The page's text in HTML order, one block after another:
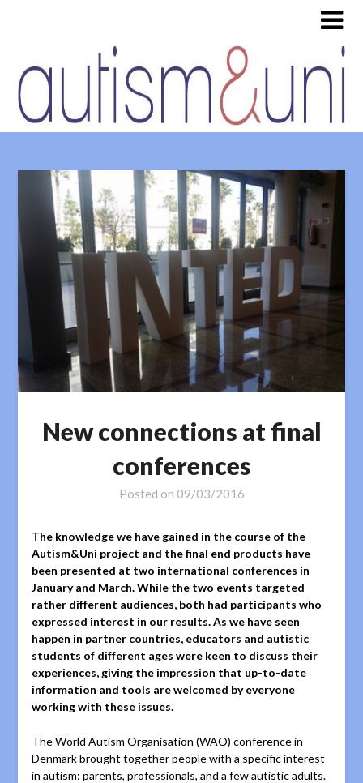
New connections at final
conferences
Posted on 09/03/2016
The knowledge we have gained in the course of the
Autism&Uni project and the final end products have
been presented at two international conferences in
January and March. While the two events targeted
rather different audiences, both had participants who
expressed interest in our results. As we have seen
happen in partner countries, educators and autistic
students of different ages were keen to discuss their
experiences, giving the impression that up-to-date
information and tools are welcomed by everyone
working with these issues.
The World Autism Organisation (WAO) conference in
Denmark brought together people with a specific interest
in autism: parents, professionals, and a few autistic adults.